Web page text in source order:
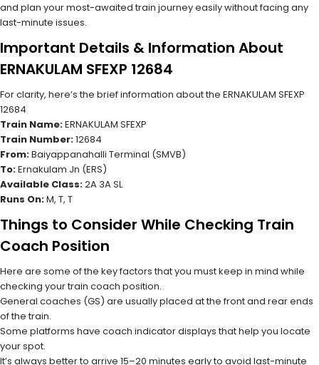
and plan your most-awaited train journey easily without facing any
last-minute issues.
Important Details & Information About
ERNAKULAM SFEXP 12684
For clarity, here’s the brief information about the ERNAKULAM SFEXP
12684
Train Name:ERNAKULAM SFEXP
Train Number:12684
From:Baiyappanahalli Terminal (SMVB)
To:Ernakulam Jn (ERS)
Available Class:2A 3A SL
Runs On:M, T, T
Things to Consider While Checking Train
Coach Position
Here are some of the key factors that you must keep in mind while
checking your train coach position.
General coaches (GS) are usually placed at the front and rear ends
of the train.
Some platforms have coach indicator displays that help you locate
your spot.
It’s always better to arrive 15–20 minutes early to avoid last-minute